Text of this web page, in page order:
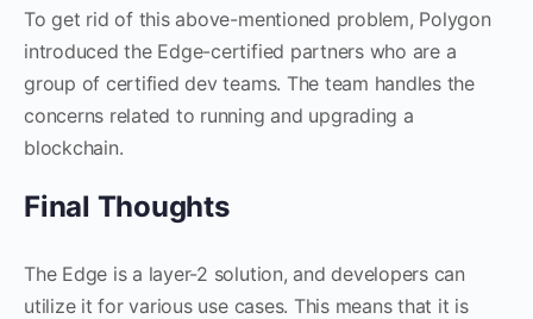
To get rid of this above-mentioned problem, Polygon
introduced the Edge-certified partners who are a
group of certified dev teams. The team handles the
concerns related to running and upgrading a
blockchain.
Final Thoughts
The Edge is a layer-2 solution, and developers can
utilize it for various use cases. This means that it is